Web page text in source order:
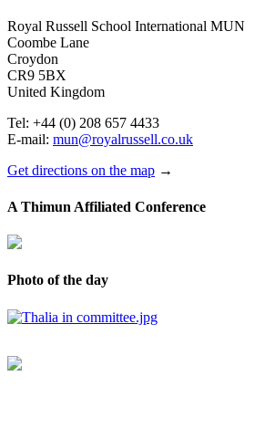
Royal Russell School International MUN
Coombe Lane
Croydon
CR9 5BX
United Kingdom
Tel: +44 (0) 208 657 4433
E-mail: mun@royalrussell.co.uk
Get directions on the map →
A Thimun Affiliated Conference
Photo of the day